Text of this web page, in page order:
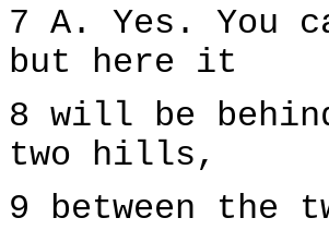
7 A. Yes. You
but here it
8 will be
two hills,
9 between the